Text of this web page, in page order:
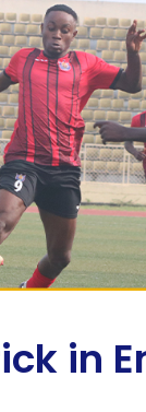
in